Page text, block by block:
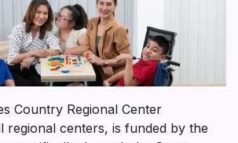
Country Regional Center
regional centers, is funded by the